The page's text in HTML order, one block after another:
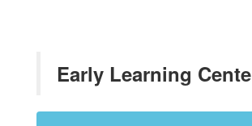
Early Learning